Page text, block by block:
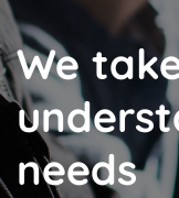
We
needs